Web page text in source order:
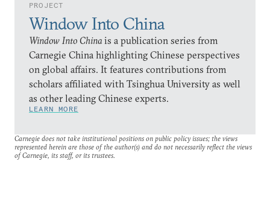
PROJECT
Window Into China
Window Into Chinais a publication series from
Carnegie China highlighting Chinese perspectives
on global affairs. It features contributions from
scholars affiliated with Tsinghua University as well
as other leading Chinese experts.
LEARN MORE
Carnegie does not take institutional positions on public policy issues; the views
represented herein are those of the author(s) and do not necessarily reflect the views
of Carnegie, its staff, or its trustees.